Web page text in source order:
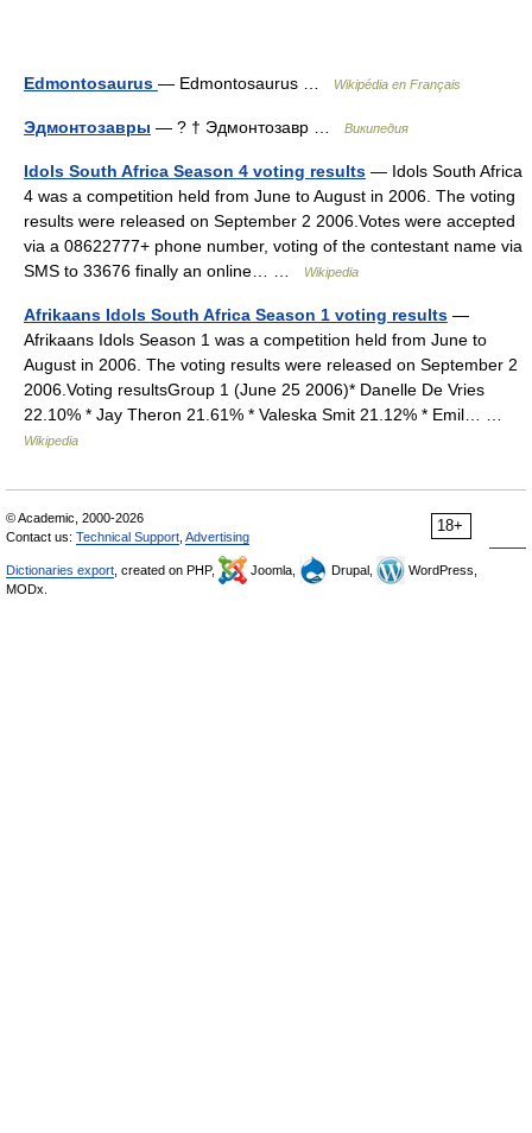
Edmontosaurus — Edmontosaurus … Wikipédia en Français
Эдмонтозавры — ? † Эдмонтозавр … Википедия
Idols South Africa Season 4 voting results — Idols South Africa
4 was a competition held from June to August in 2006. The voting
results were released on September 2 2006.Votes were accepted
via a 08622777+ phone number, voting of the contestant name via
SMS to 33676 finally an online… …
Wikipedia
Afrikaans Idols South Africa Season 1 voting results —
Afrikaans Idols Season 1 was a competition held from June to
August in 2006. The voting results were released on September 2
2006.Voting resultsGroup 1 (June 25 2006)* Danelle De Vries
22.10% * Jay Theron 21.61% * Valeska Smit 21.12% * Emil… …
Wikipedia
18+
© Academic, 2000-2026
Contact us: Technical Support Advertising
Dictionaries export , created on PHP, Joomla, Drupal,
WordPress,
MODx.